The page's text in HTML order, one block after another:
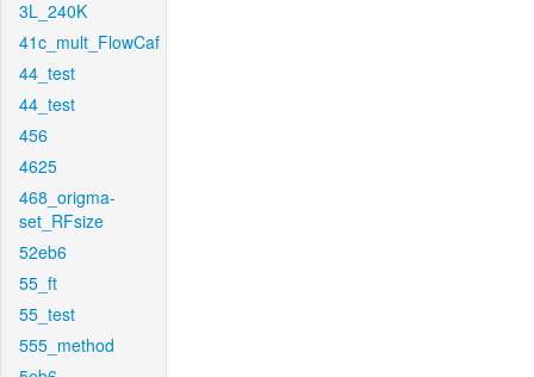
3L_240K
41c_mult_FlowCaf
44_test
44_test
456
4625
468_origma-
set_RFsize
52eb6
55_ft
55_test
555_method